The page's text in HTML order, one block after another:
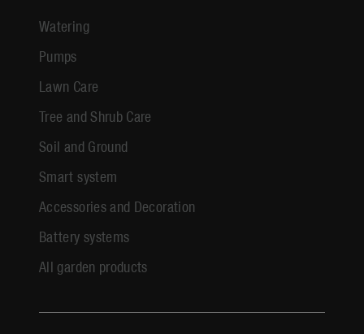
Watering
Pumps
Lawn Care
Tree and Shrub Care
Soil and Ground
Smart system
Accessories and Decoration
Battery systems
All garden products